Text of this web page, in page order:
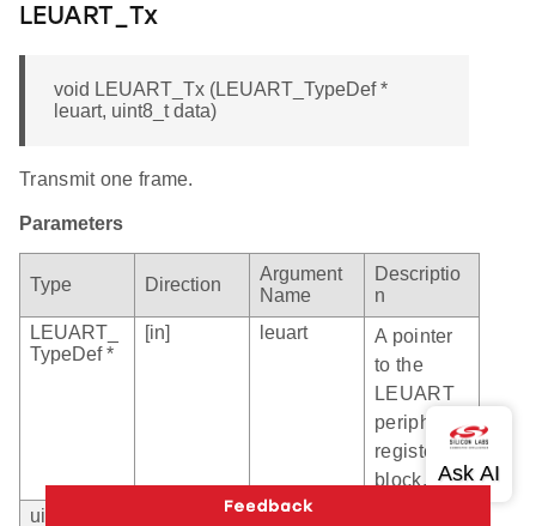
LEUART_Tx
void LEUART_Tx (LEUART_TypeDef *
leuart, uint8_t data)
Transmit one frame.
Parameters
Type Direction
Argument
Name
Descriptio
n
LEUART_
TypeDef *
[in] leuart
A pointer
to the
LEUART
peripheral
register
block.
uint8_t
data